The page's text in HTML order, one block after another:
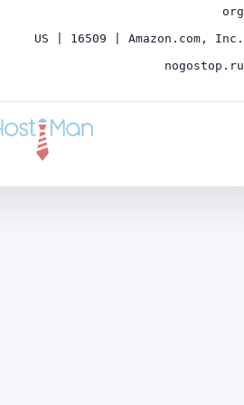
org
US | 16509 | Amazon.com, Inc.
nogostop.ru